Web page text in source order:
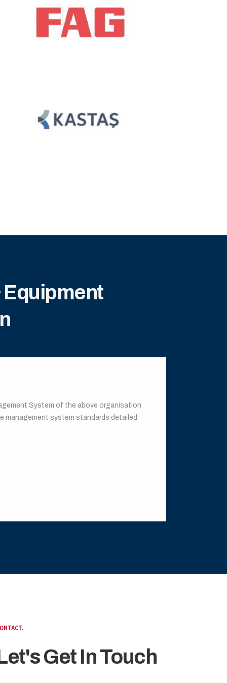
Equipment
System of the above organisation
management system standards detailed
Get In Touch